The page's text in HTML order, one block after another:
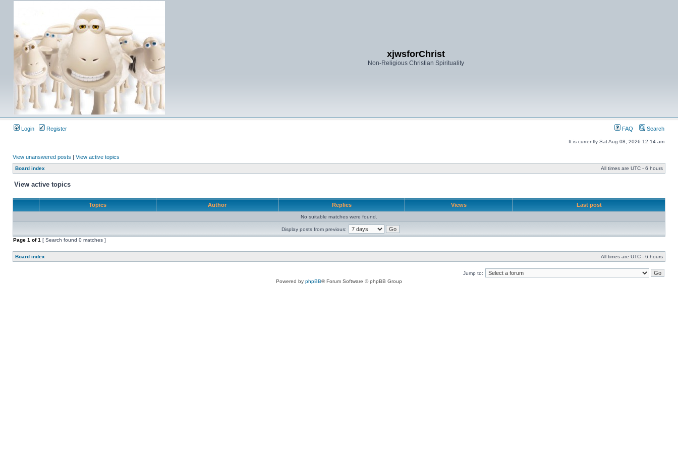
xjwsforChrist
Non-Religious Christian Spirituality
Login Register FAQ Search
It is currently Sat Aug 08, 2026 12:14 am
View unanswered posts | View active topics
Board index All times are UTC - 6 hours
View active topics
Topics Author Replies Views Last post
No suitable matches were found.
Display posts from previous:
Page 1 of1 [ Search found 0 matches ]
Board index All times are UTC - 6 hours
Jump to:
Powered by phpBB® Forum Software © phpBB Group